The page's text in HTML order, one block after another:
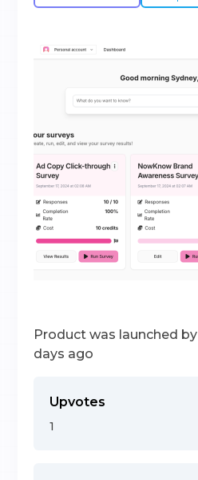
Product was launched by
days ago
Upvotes
1